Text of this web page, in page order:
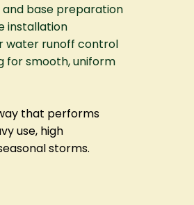
base preparation
installation
water runoff control
for smooth, uniform
that performs
use, high
storms.